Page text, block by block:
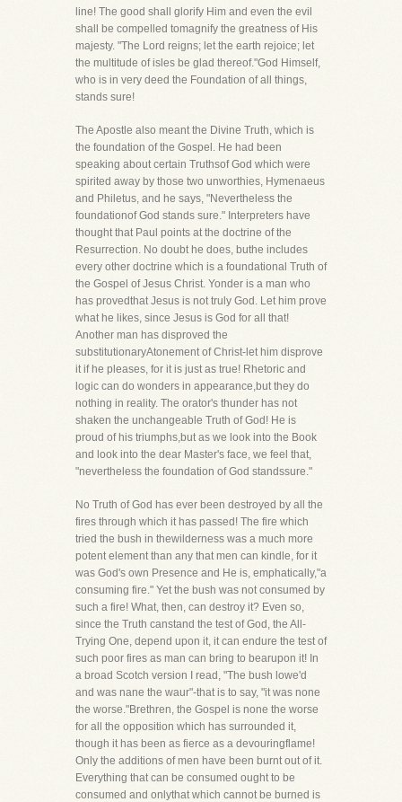
line! The good shall glorify Him and even the evil
shall be compelled tomagnify the greatness of His
majesty. "The Lord reigns; let the earth rejoice; let
the multitude of isles be glad thereof."God Himself,
who is in very deed the Foundation of all things,
stands sure!
The Apostle also meant the Divine Truth, which is
the foundation of the Gospel. He had been
speaking about certain Truthsof God which were
spirited away by those two unworthies, Hymenaeus
and Philetus, and he says, "Nevertheless the
foundationof God stands sure." Interpreters have
thought that Paul points at the doctrine of the
Resurrection. No doubt he does, buthe includes
every other doctrine which is a foundational Truth of
the Gospel of Jesus Christ. Yonder is a man who
has provedthat Jesus is not truly God. Let him prove
what he likes, since Jesus is God for all that!
Another man has disproved the
substitutionaryAtonement of Christ-let him disprove
it if he pleases, for it is just as true! Rhetoric and
logic can do wonders in appearance,but they do
nothing in reality. The orator's thunder has not
shaken the unchangeable Truth of God! He is
proud of his triumphs,but as we look into the Book
and look into the dear Master's face, we feel that,
"nevertheless the foundation of God standssure."
No Truth of God has ever been destroyed by all the
fires through which it has passed! The fire which
tried the bush in thewilderness was a much more
potent element than any that men can kindle, for it
was God's own Presence and He is, emphatically,"a
consuming fire." Yet the bush was not consumed by
such a fire! What, then, can destroy it? Even so,
since the Truth canstand the test of God, the All-
Trying One, depend upon it, it can endure the test of
such poor fires as man can bring to bearupon it! In
a broad Scotch version I read, "The bush lowe'd
and was nane the waur"-that is to say, "it was none
the worse."Brethren, the Gospel is none the worse
for all the opposition which has surrounded it,
though it has been as fierce as a devouringflame!
Only the additions of men have been burnt out of it.
Everything that can be consumed ought to be
consumed and onlythat which cannot be burned is